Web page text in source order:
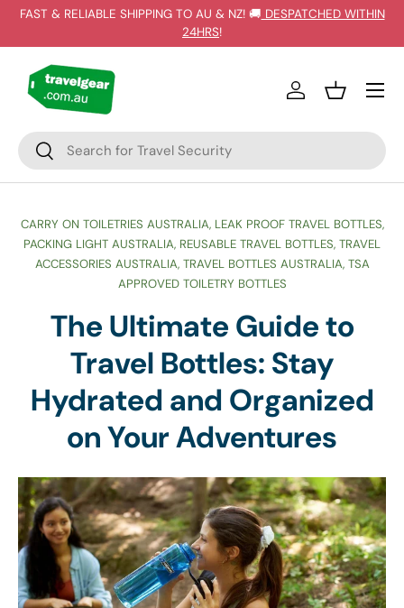
FAST & RELIABLE SHIPPING TO AU & NZ! 🚚 DESPATCHED WITHIN
24HRS!
Search
Search
Log inBasket
CARRY ON TOILETRIES AUSTRALIA, LEAK PROOF TRAVEL BOTTLES,
PACKING LIGHT AUSTRALIA, REUSABLE TRAVEL BOTTLES, TRAVEL
ACCESSORIES AUSTRALIA, TRAVEL BOTTLES AUSTRALIA, TSA
APPROVED TOILETRY BOTTLES
The Ultimate Guide to
Travel Bottles: Stay
Hydrated and Organized
on Your Adventures